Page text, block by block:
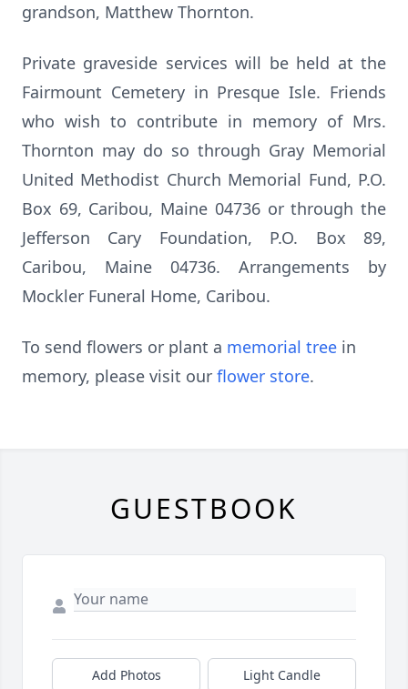
grandson, Matthew Thornton.
Private graveside services will be held at the
Fairmount Cemetery in Presque Isle. Friends
who wish to contribute in memory of Mrs.
Thornton may do so through Gray Memorial
United Methodist Church Memorial Fund, P.O.
Box 69, Caribou, Maine 04736 or through the
Jefferson Cary Foundation, P.O. Box 89,
Caribou, Maine 04736. Arrangements by
Mockler Funeral Home, Caribou.
To send flowers or plant a memorial tree in
memory, please visit our flower store.
GUESTBOOK
Add Photos Light Candle